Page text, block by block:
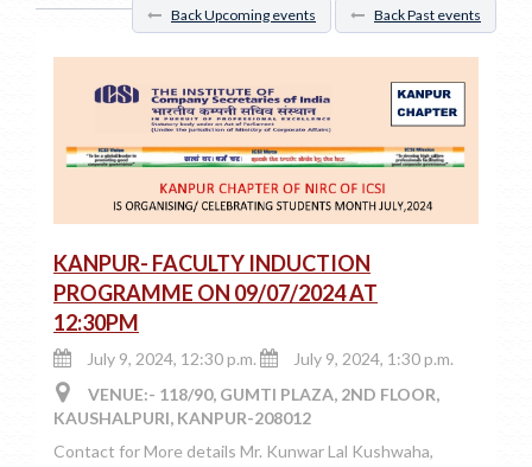
Back Upcoming events Back Past events
KANPUR- FACULTY INDUCTION
PROGRAMME ON 09/07/2024 AT
12:30PM
July 9, 2024, 12:30 p.m.
July 9, 2024, 1:30 p.m.
VENUE:- 118/90, GUMTI PLAZA, 2ND FLOOR,
KAUSHALPURI, KANPUR-208012
Contact for More details Mr. Kunwar Lal Kushwaha,